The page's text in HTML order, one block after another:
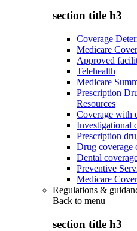
section title h3
Coverage
Medicare
Approved
Telehealth
Medicare
Prescription
Resources
Coverage with
Investigational
Prescription
Drug coverage
Dental
Preventive
Medicare
Regulations &
Back to menu
section title h3